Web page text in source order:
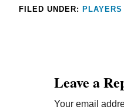
FILED UNDER: PLAYERS
Leave a
Your email